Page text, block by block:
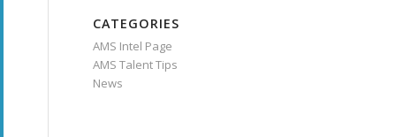
CATEGORIES
AMS Intel Page
AMS Talent Tips
News